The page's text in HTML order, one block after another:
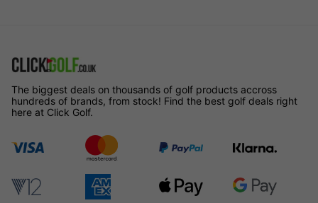
The biggest deals on thousands of golf products accross
hundreds of brands, from stock! Find the best golf deals right
here at Click Golf.